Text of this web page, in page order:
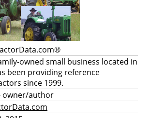
owned small business located in
been providing reference
since 1999.
owner/author